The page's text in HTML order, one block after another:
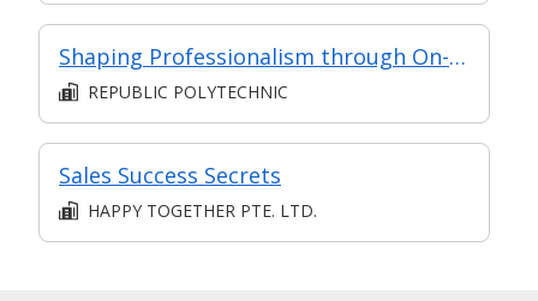
Shaping Professionalism through On-the-Job Training
REPUBLIC POLYTECHNIC
Sales Success Secrets
HAPPY TOGETHER PTE. LTD.